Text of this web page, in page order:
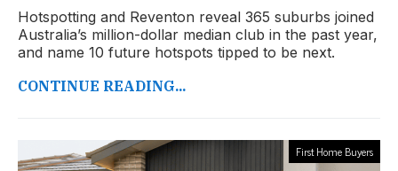
Hotspotting and Reventon reveal 365 suburbs joined
Australia’s million-dollar median club in the past year,
and name 10 future hotspots tipped to be next.
CONTINUE READING...
First Home Buyers